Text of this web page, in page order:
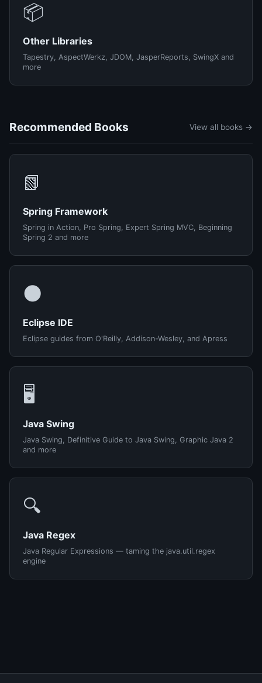
📦
Other Libraries
Tapestry, AspectWerkz, JDOM, JasperReports, SwingX and
more
Recommended Books View all books →
📗
Spring Framework
Spring in Action, Pro Spring, Expert Spring MVC, Beginning
Spring 2 and more
🌑
Eclipse IDE
Eclipse guides from O'Reilly, Addison-Wesley, and Apress
🖥️
Java Swing
Java Swing, Definitive Guide to Java Swing, Graphic Java 2
and more
🔍
Java Regex
Java Regular Expressions — taming the java.util.regex
engine